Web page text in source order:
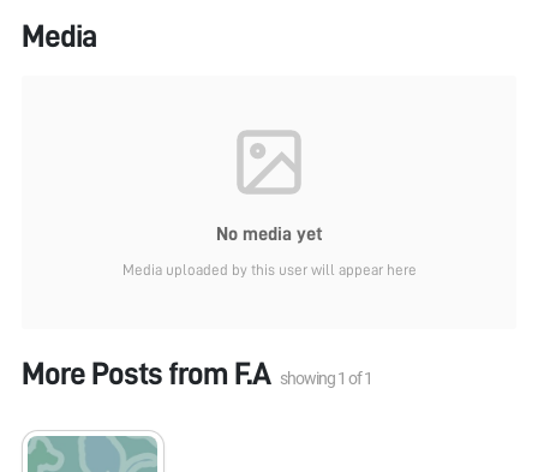
Media
No media yet
Media uploaded by this user will appear here
More Posts from F.A showing1 of1